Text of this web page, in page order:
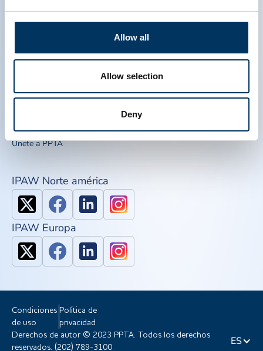
Allow all
Allow selection
Deny
Media & Eventos
Donar plasma
Preguntas frecuentes
Recursos de concienciación
NDDR
Únete a PPTA
IPAW Norte américa
IPAW Europa
Condiciones
de uso
Política de
privacidad
Derechos de autor © 2023 PPTA. Todos los derechos
reservados. (202) 789-3100
ES